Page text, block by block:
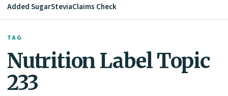
Added SugarSteviaClaims Check
TAG
Nutrition Label Topic
233